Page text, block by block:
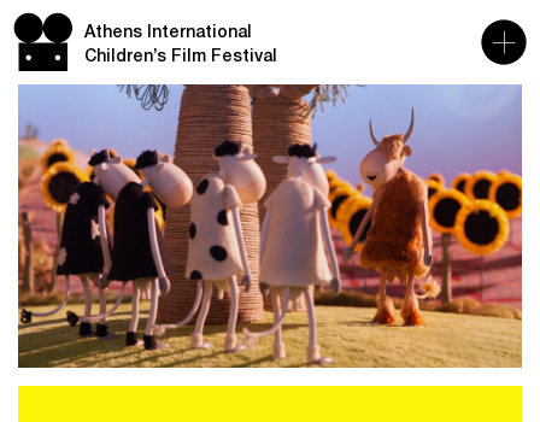
Athens International
Children’s Film Festival